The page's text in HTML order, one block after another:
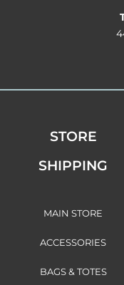
STORE
SHIPPING
MAIN STORE
ACCESSORIES
BAGS & TOTES